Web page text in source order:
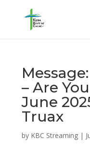
– Are
June
Truax
by KBC Streaming|